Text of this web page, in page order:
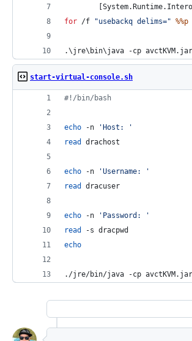
for /f "usebackq delims=" %%p
.\jre\bin\java -cp
start-virtual-console.sh
#! /bin/bash
echo -n ' Host:
'
read
drachost
echo -n 'Username:
'
read
dracuser
echo -n ' Password:
'
read
-s dracpwd
echo
./jre/bin/java -cp